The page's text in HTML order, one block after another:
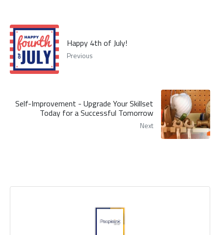
Happy 4th of July!
Previous
Self-Improvement - Upgrade Your Skillset
Today for a Successful Tomorrow
Next